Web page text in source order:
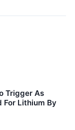
Trigger As
For Lithium By